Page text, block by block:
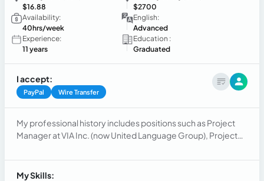
$16.88
$2700
Availability:
40hrs/week
English:
Advanced
Experience:
11 years
Education :
Graduated
I accept:
PayPal Wire Transfer
My professional history includes positions such as Project
Manager at VIA Inc. (now United Language Group), Project
Operations Manager in Estee Lauder Companies.
My Skills: